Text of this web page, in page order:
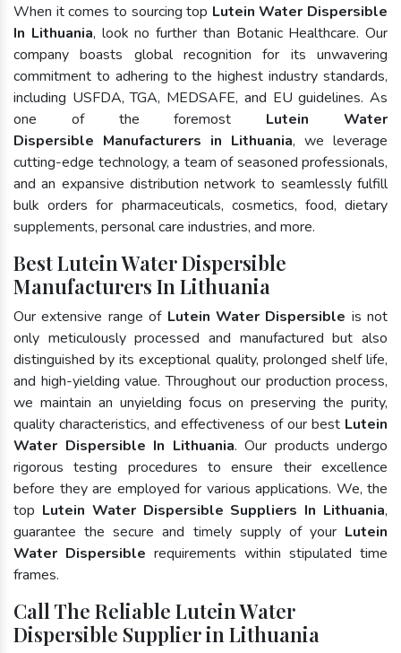
When it comes to sourcing top Lutein Water Dispersible
In Lithuania, look no further than Botanic Healthcare. Our
company boasts global recognition for its unwavering
commitment to adhering to the highest industry standards,
including USFDA, TGA, MEDSAFE, and EU guidelines. As
one of the foremost Lutein Water
Dispersible Manufacturers in Lithuania, we leverage
cutting-edge technology, a team of seasoned professionals,
and an expansive distribution network to seamlessly fulfill
bulk orders for pharmaceuticals, cosmetics, food, dietary
supplements, personal care industries, and more.
Best Lutein Water Dispersible
Manufacturers In Lithuania
Our extensive range of Lutein Water Dispersible is not
only meticulously processed and manufactured but also
distinguished by its exceptional quality, prolonged shelf life,
and high-yielding value. Throughout our production process,
we maintain an unyielding focus on preserving the purity,
quality characteristics, and effectiveness of our best Lutein
Water Dispersible In Lithuania. Our products undergo
rigorous testing procedures to ensure their excellence
before they are employed for various applications. We, the
top Lutein Water Dispersible Suppliers In Lithuania,
guarantee the secure and timely supply of your Lutein
Water Dispersible requirements within stipulated time
frames.
Call The Reliable Lutein Water
Dispersible Supplier in Lithuania